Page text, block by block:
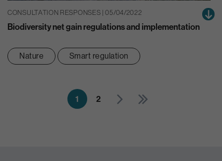
CONSULTATION RESPONSES | 05/04/2022
Biodiversity net gain regulations and implementation
Nature Smart regulation
1 2